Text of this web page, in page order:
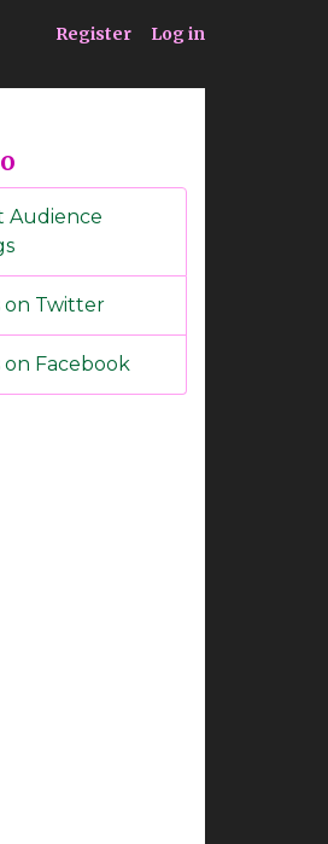
Register Log in
Audience
on Twitter
on Facebook